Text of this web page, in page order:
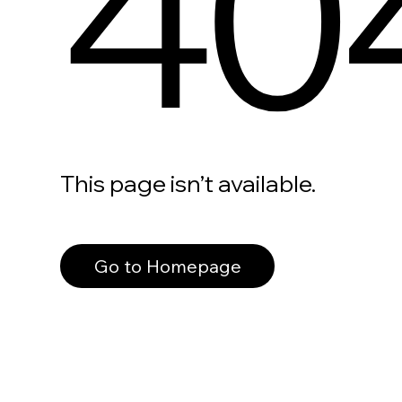
This page isn’t available.
Go to Homepage